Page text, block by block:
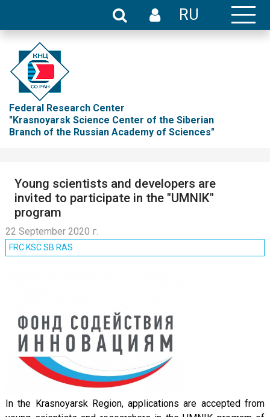
RU
Federal Research Center
"Krasnoyarsk Science Center of the Siberian
Branch of the Russian Academy of Sciences"
Young scientists and developers are
invited to participate in the "UMNIK"
program
22 September 2020 г.
FRC KSC SB RAS
In the Krasnoyarsk Region, applications are accepted from